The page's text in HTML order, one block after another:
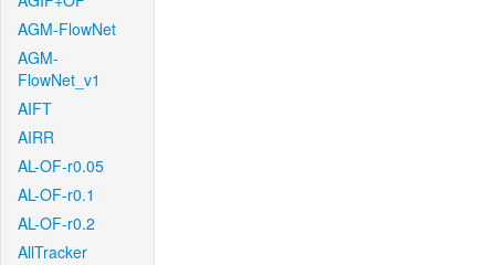
AGM-FlowNet
AGM-
FlowNet_v1
AIFT
AIRR
AL-OF-r0.05
AL-OF-r0.1
AL-OF-r0.2
AllTracker